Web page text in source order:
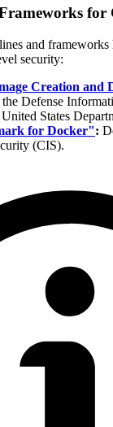
for
and frameworks
security:
Creation and
Defense
States
for Docker":
(CIS).